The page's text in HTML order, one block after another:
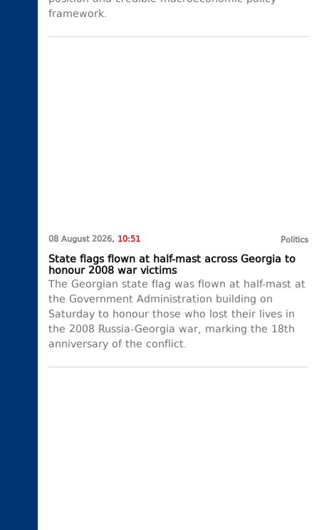
framework.
08 August 2026, 10:51 Politics
State flags flown at half-mast across Georgia to
honour 2008 war victims
The Georgian state flag was flown at half-mast at
the Government Administration building on
Saturday to honour those who lost their lives in
the 2008 Russia-Georgia war, marking the 18th
anniversary of the conflict.